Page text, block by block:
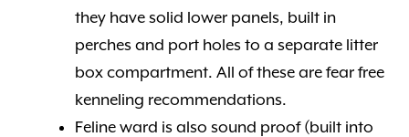
they have solid lower panels, built in
perches and port holes to a separate litter
box compartment. All of these are fear free
kenneling recommendations.
Feline ward is also sound proof (built into